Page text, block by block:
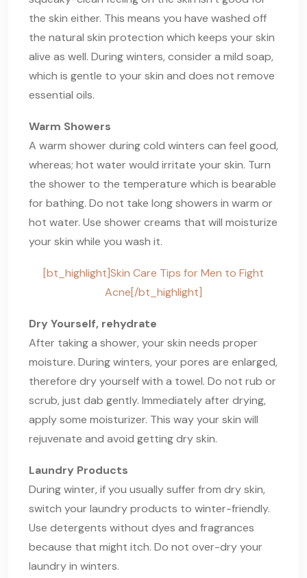
the skin either. This means you have washed off
the natural skin protection which keeps your skin
alive as well. During winters, consider a mild soap,
which is gentle to your skin and does not remove
essential oils.
Warm Showers
A warm shower during cold winters can feel good,
whereas; hot water would irritate your skin. Turn
the shower to the temperature which is bearable
for bathing. Do not take long showers in warm or
hot water. Use shower creams that will moisturize
your skin while you wash it.
[bt_highlight]Skin Care Tips for Men to Fight
Acne[/bt_highlight]
Dry Yourself, rehydrate
After taking a shower, your skin needs proper
moisture. During winters, your pores are enlarged,
therefore dry yourself with a towel. Do not rub or
scrub, just dab gently. Immediately after drying,
apply some moisturizer. This way your skin will
rejuvenate and avoid getting dry skin.
Laundry Products
During winter, if you usually suffer from dry skin,
switch your laundry products to winter-friendly.
Use detergents without dyes and fragrances
because that might itch. Do not over-dry your
laundry in winters.